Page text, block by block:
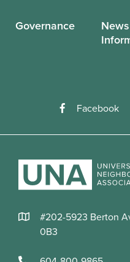
Governance
Facebook
#202-5923 Berton
0B3